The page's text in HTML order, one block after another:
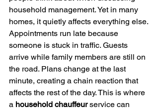
household management. Yet in many
homes, it quietly affects everything else.
Appointments run late because
someone is stuck in traffic. Guests
arrive while family members are still on
the road. Plans change at the last
minute, creating a chain reaction that
affects the rest of the day. This is where
a household chauffeur service can